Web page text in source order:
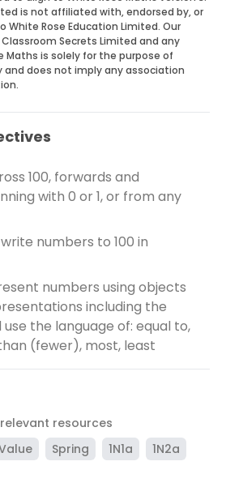
is not affiliated with, endorsed by, or
White Rose Education Limited. Our
Secrets Limited and any
Maths is solely for the purpose of
does not imply any association
100, forwards and
with 0 or 1, or from any
numbers to 100 in
numbers using objects
including the
the language of: equal to,
(fewer), most, least
resources
Spring 1N1a
1N2a